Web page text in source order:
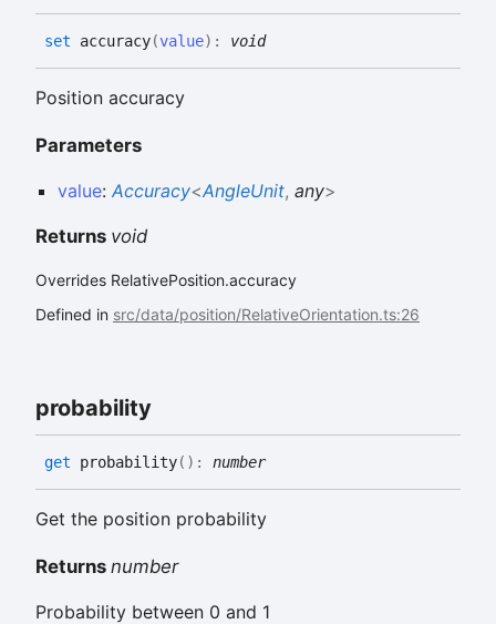
set accuracy(value) : void
Position accuracy
Parameters
value: Accuracy<AngleUnit, any>
Returns void
Overrides RelativePosition.accuracy
Defined in src/data/position/RelativeOrientation.ts:26
probability
get probability( ) : number
Get the position probability
Returns number
Probability between 0 and 1